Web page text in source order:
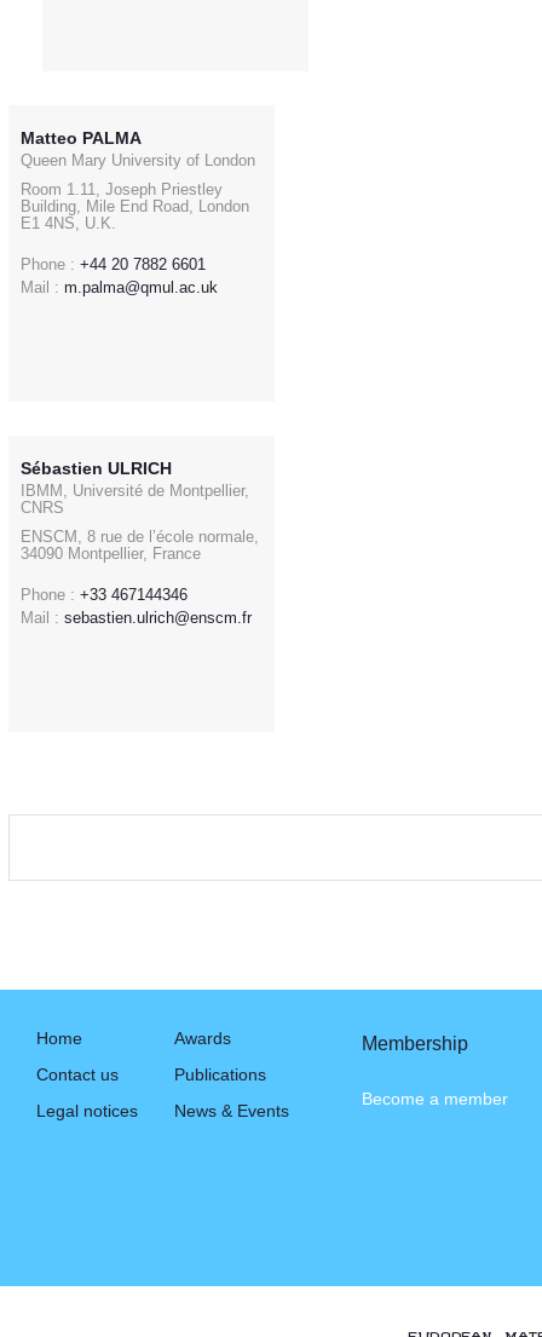
Matteo PALMA
Queen Mary University of London
Room 1.11, Joseph Priestley
Building, Mile End Road, London
E1 4NS, U.K.
Phone : +44 20 7882 6601
Mail : m.palma@qmul.ac.uk
Sébastien ULRICH
IBMM, Université de Montpellier,
CNRS
ENSCM, 8 rue de l’école normale,
34090 Montpellier, France
Phone : +33 467144346
Mail : sebastien.ulrich@enscm.fr
Home
Contact us
Legal notices
Awards
Publications
News & Events
Membership
Become a member
EUROPEAN